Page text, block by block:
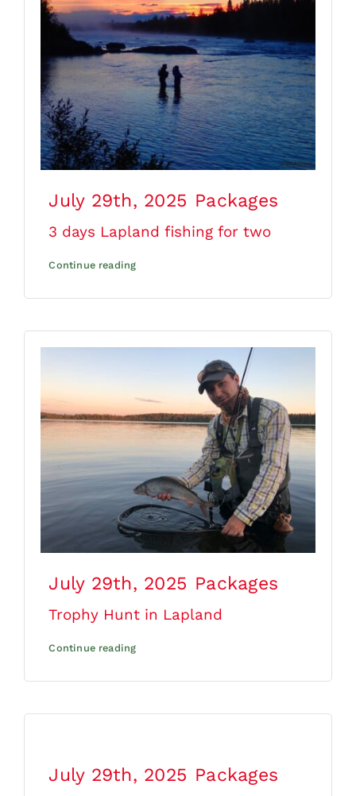
July 29th, 2025 Packages
3 days Lapland fishing for two
Continue reading
July 29th, 2025 Packages
Trophy Hunt in Lapland
Continue reading
July 29th, 2025 Packages